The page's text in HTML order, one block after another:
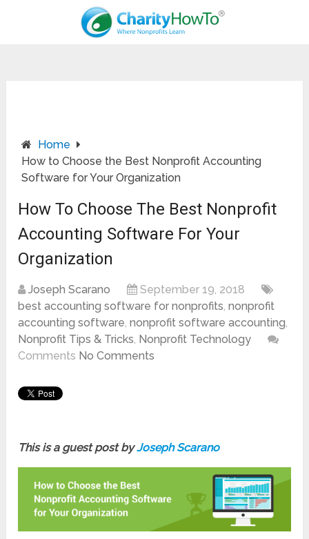
Home
How to Choose the Best Nonprofit Accounting
Software for Your Organization
How To Choose The Best Nonprofit
Accounting Software For Your
Organization
Joseph Scarano
September 19, 2018
best accounting software for nonprofits,nonprofit
accounting software,nonprofit software accounting,
Nonprofit Tips & Tricks, Nonprofit Technology
Comments No Comments
This is a guest post byJoseph Scarano